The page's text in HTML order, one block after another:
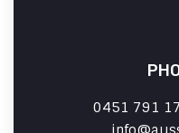
0451 791